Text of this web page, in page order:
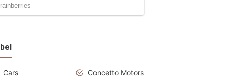
Cars Concetto Motors